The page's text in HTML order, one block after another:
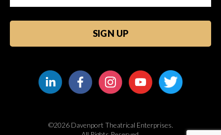
©2026 Davenport Theatrical Enterprises.